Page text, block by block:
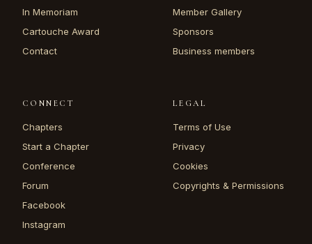
In Memoriam
Cartouche Award
Contact
Member Gallery
Sponsors
Business members
CONNECT
Chapters
Start a Chapter
Conference
Forum
Facebook
Instagram
LEGAL
Terms of Use
Privacy
Cookies
Copyrights & Permissions